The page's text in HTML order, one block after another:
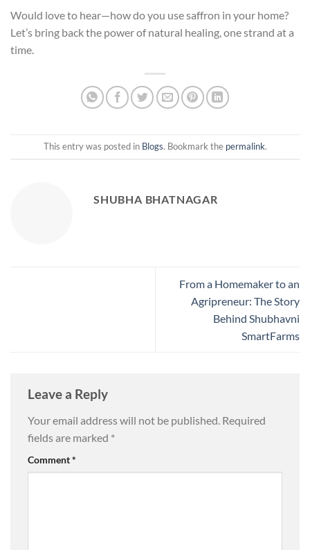
Would love to hear—how do you use saffron in your home?
Let’s bring back the power of natural healing, one strand at a
time.
This entry was posted in Blogs. Bookmark the permalink.
SHUBHA BHATNAGAR
From a Homemaker to an
Agripreneur: The Story
Behind Shubhavni
SmartFarms
Leave a Reply
Your email address will not be published. Required
fields are marked *
Comment*